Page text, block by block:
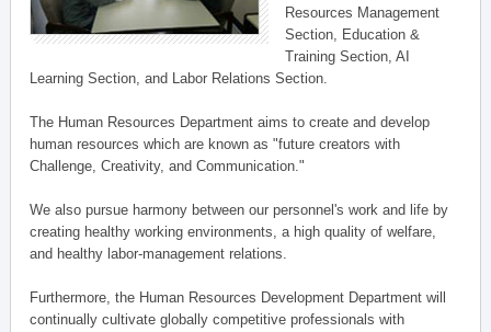
Resources Management
Section, Education &
Training Section, AI
Learning Section, and Labor Relations Section.
The Human Resources Department aims to create and develop
human resources which are known as "future creators with
Challenge, Creativity, and Communication."
We also pursue harmony between our personnel's work and life by
creating healthy working environments, a high quality of welfare,
and healthy labor-management relations.
Furthermore, the Human Resources Development Department will
continually cultivate globally competitive professionals with